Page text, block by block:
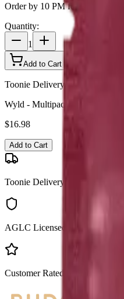
Order by 10 PM for same-day
Quantity:
1
Add to Cart - $
Toonie Delivery
Wyld - Multipack of 10 Wyld
$16.98
Add to Cart
Toonie Delivery
AGLC Licensed
Customer Rated